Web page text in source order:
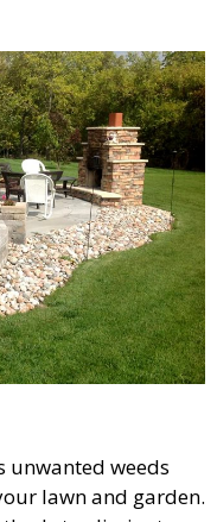
unwanted weeds
lawn and garden.